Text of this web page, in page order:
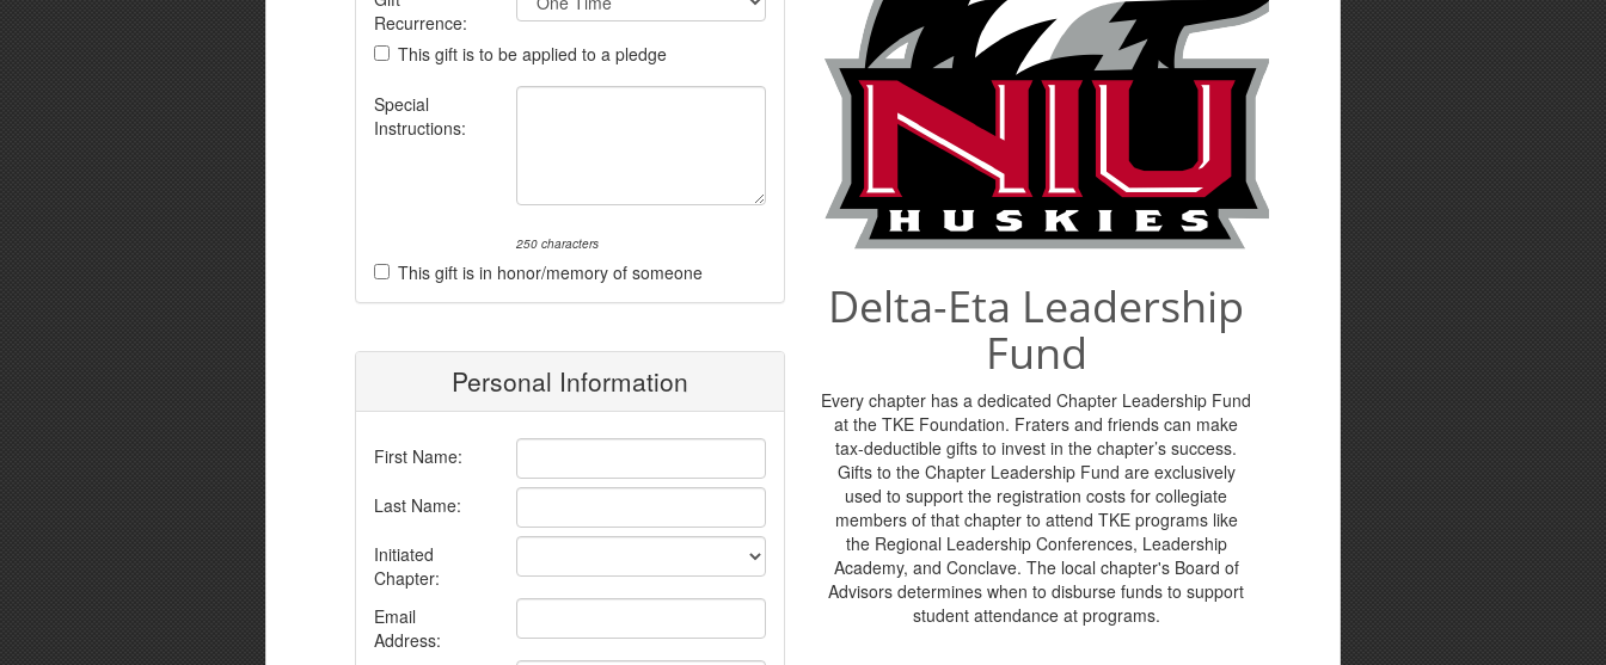
Recurrence:
This gift is to be applied to a pledge
Special
Instructions:
250 characters
This gift is in honor/memory of someone
Personal Information
First Name:
Last Name:
Initiated
Chapter:
Email
Address:
Delta-Eta Leadership
Fund
Every chapter has a dedicated Chapter Leadership Fund
at the TKE Foundation. Fraters and friends can make
tax-deductible gifts to invest in the chapter’s success.
Gifts to the Chapter Leadership Fund are exclusively
used to support the registration costs for collegiate
members of that chapter to attend TKE programs like
the Regional Leadership Conferences, Leadership
Academy, and Conclave. The local chapter's Board of
Advisors determines when to disburse funds to support
student attendance at programs.